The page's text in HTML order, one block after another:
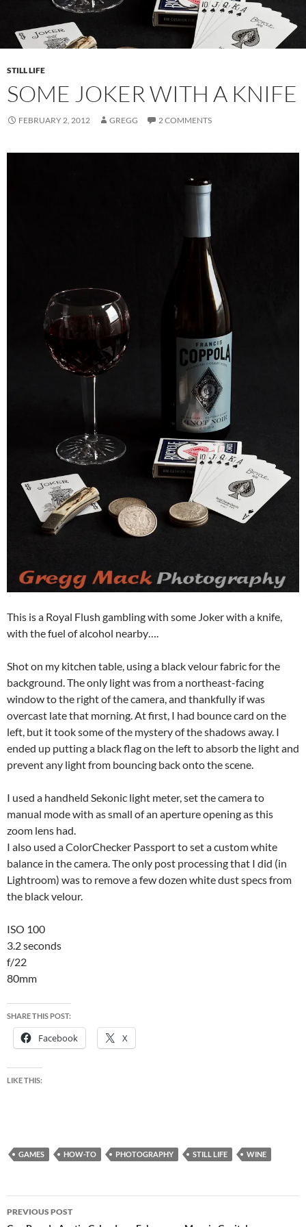
STILL LIFE
SOME JOKER WITH A KNIFE
FEBRUARY 2, 2012 GREGG 2 COMMENTS
This is a Royal Flush gambling with some Joker with a knife,
with the fuel of alcohol nearby….
Shot on my kitchen table, using a black velour fabric for the
background. The only light was from a northeast-facing
window to the right of the camera, and thankfully if was
overcast late that morning. At first, I had bounce card on the
left, but it took some of the mystery of the shadows away. I
ended up putting a black flag on the left to absorb the light and
prevent any light from bouncing back onto the scene.
I used a handheld Sekonic light meter, set the camera to
manual mode with as small of an aperture opening as this
zoom lens had.
I also used a ColorChecker Passport to set a custom white
balance in the camera. The only post processing that I did (in
Lightroom) was to remove a few dozen white dust specs from
the black velour.
ISO 100
3.2 seconds
f/22
80mm
SHARE THIS POST:
Facebook X
LIKE THIS:
GAMES HOW-TO PHOTOGRAPHY STILL LIFE WINE
Post
PREVIOUS POST